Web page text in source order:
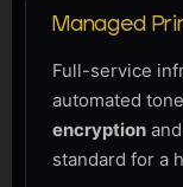
Managed
Full-service
automated
encryption
standard for a